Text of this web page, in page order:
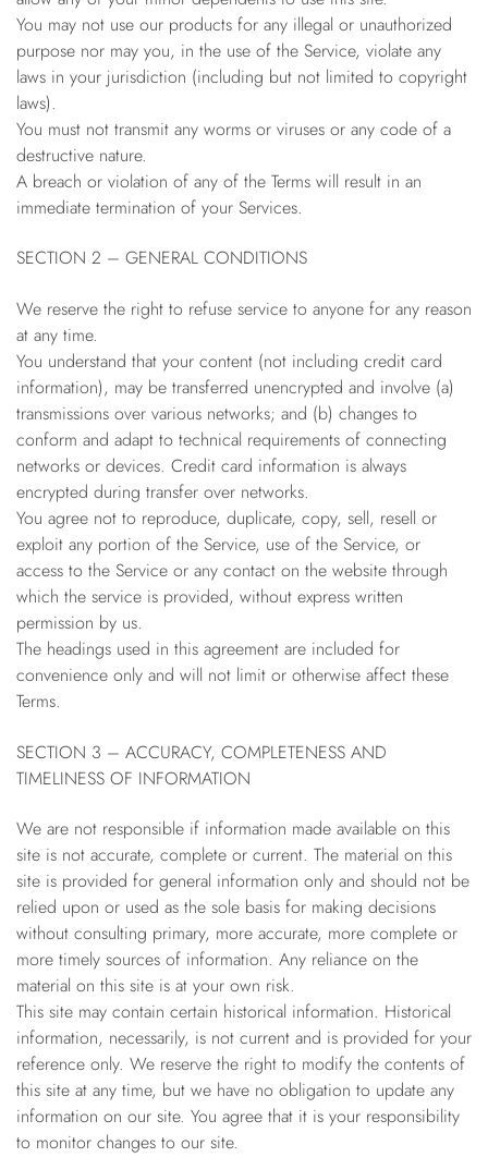
You may not use our products for any illegal or unauthorized
purpose nor may you, in the use of the Service, violate any
laws in your jurisdiction (including but not limited to copyright
laws).
You must not transmit any worms or viruses or any code of a
destructive nature.
A breach or violation of any of the Terms will result in an
immediate termination of your Services.
SECTION 2 – GENERAL CONDITIONS
We reserve the right to refuse service to anyone for any reason
at any time.
You understand that your content (not including credit card
information), may be transferred unencrypted and involve (a)
transmissions over various networks; and (b) changes to
conform and adapt to technical requirements of connecting
networks or devices. Credit card information is always
encrypted during transfer over networks.
You agree not to reproduce, duplicate, copy, sell, resell or
exploit any portion of the Service, use of the Service, or
access to the Service or any contact on the website through
which the service is provided, without express written
permission by us.
The headings used in this agreement are included for
convenience only and will not limit or otherwise affect these
Terms.
SECTION 3 – ACCURACY, COMPLETENESS AND
TIMELINESS OF INFORMATION
We are not responsible if information made available on this
site is not accurate, complete or current. The material on this
site is provided for general information only and should not be
relied upon or used as the sole basis for making decisions
without consulting primary, more accurate, more complete or
more timely sources of information. Any reliance on the
material on this site is at your own risk.
This site may contain certain historical information. Historical
information, necessarily, is not current and is provided for your
reference only. We reserve the right to modify the contents of
this site at any time, but we have no obligation to update any
information on our site. You agree that it is your responsibility
to monitor changes to our site.